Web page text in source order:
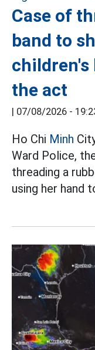
Case of
band to
children's
the act
| 07/08/2026 -
Ho Chi Minh
Ward Police,
threading a
using her hand